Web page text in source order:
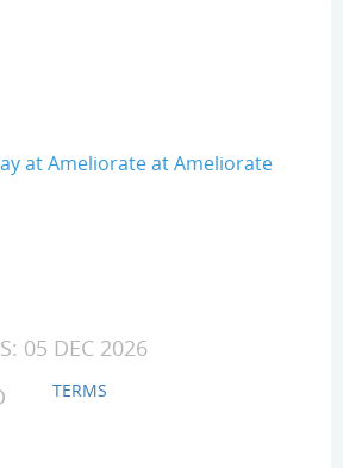
at Ameliorate at Ameliorate
05 DEC 2026
TERMS